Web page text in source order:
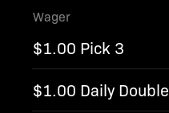
Wager
$1.00 Pick 3
$1.00 Daily Double